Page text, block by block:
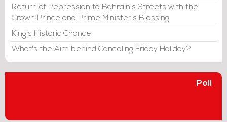
Return of Repression to Bahrain's Streets with the
Crown Prince and Prime Minister's Blessing
King's Historic Chance
What's the Aim behind Canceling Friday Holiday?
Poll